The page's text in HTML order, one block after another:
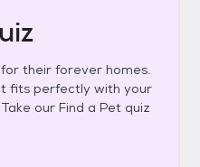
their forever homes.
fits perfectly with your
our Find a Pet quiz